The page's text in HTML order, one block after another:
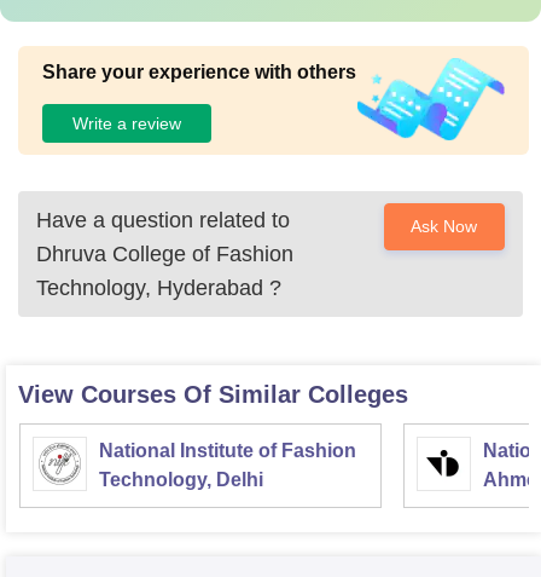
Share your experience with others
Write a review
Have a question related to
Dhruva College of Fashion
Technology, Hyderabad ?
Ask Now
View Courses Of Similar Colleges
National Institute of Fashion
Technology, Delhi